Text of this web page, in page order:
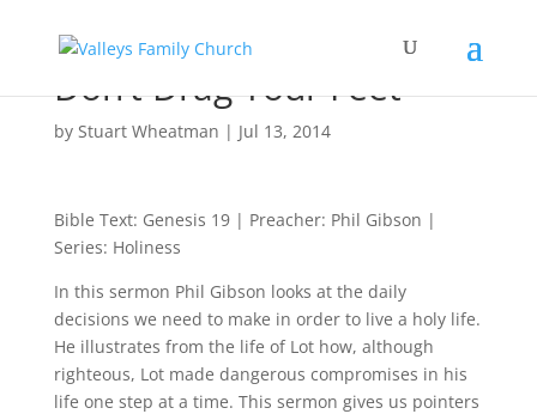
Don’t Drag Your Feet
by Stuart Wheatman | Jul 13, 2014
Bible Text: Genesis 19| Preacher: Phil Gibson |
Series: Holiness
In this sermon Phil Gibson looks at the daily
decisions we need to make in order to live a holy life.
He illustrates from the life of Lot how, although
righteous, Lot made dangerous compromises in his
life one step at a time. This sermon gives us pointers